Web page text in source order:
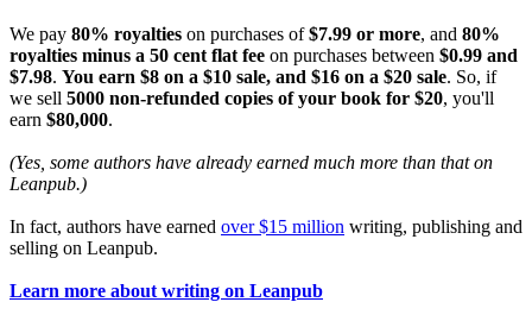
We pay 80% royalties on purchases of$7.99 or more, and 80%
royalties minus a 50 cent flat fee on purchases between $0.99 and
$7.98. You earn $8 on a $10 sale, and $16 on a $20 sale. So, if
we sell 5000 non-refunded copies of your book for $20, you'll
earn $80,000.
(Yes, some authors have already earned much more than that on
Leanpub.)
In fact, authors have earned over $15 million writing, publishing and
selling on Leanpub.
Learn more about writing on Leanpub